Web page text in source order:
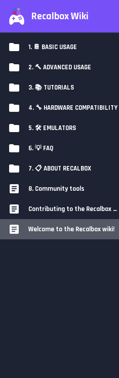
Recalbox Wiki
1. 📔 BASIC USAGE
2. 🔨 ADVANCED USAGE
3. 📚 TUTORIALS
4. 🔧 HARDWARE COMPATIBILITY
5. 🛠️ EMULATORS
6. 💡 FAQ
7. 📋 ABOUT RECALBOX
8. Community tools
Contributing to the Recalbox Wiki
Welcome to the Recalbox wiki!